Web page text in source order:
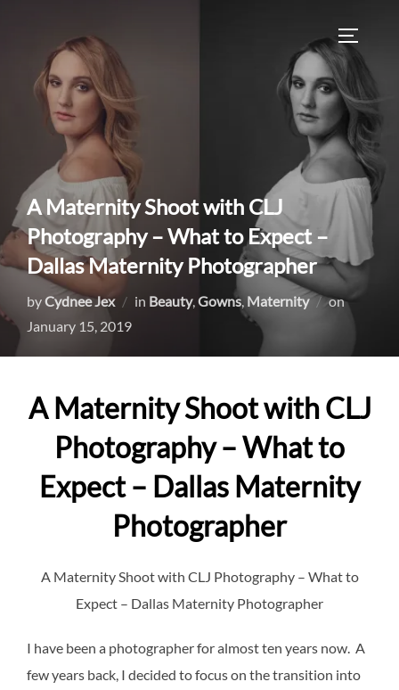
A Maternity Shoot with CLJ
Photography – What to Expect –
Dallas Maternity Photographer
byCydnee Jex in Beauty,Gowns, Maternity onPosted
January 15, 2019
A Maternity Shoot with CLJ
Photography – What to
Expect – Dallas Maternity
Photographer
A Maternity Shoot with CLJ Photography – What to
Expect – Dallas Maternity Photographer
I have been a photographer for almost ten years now. A
few years back, I decided to focus on the transition into